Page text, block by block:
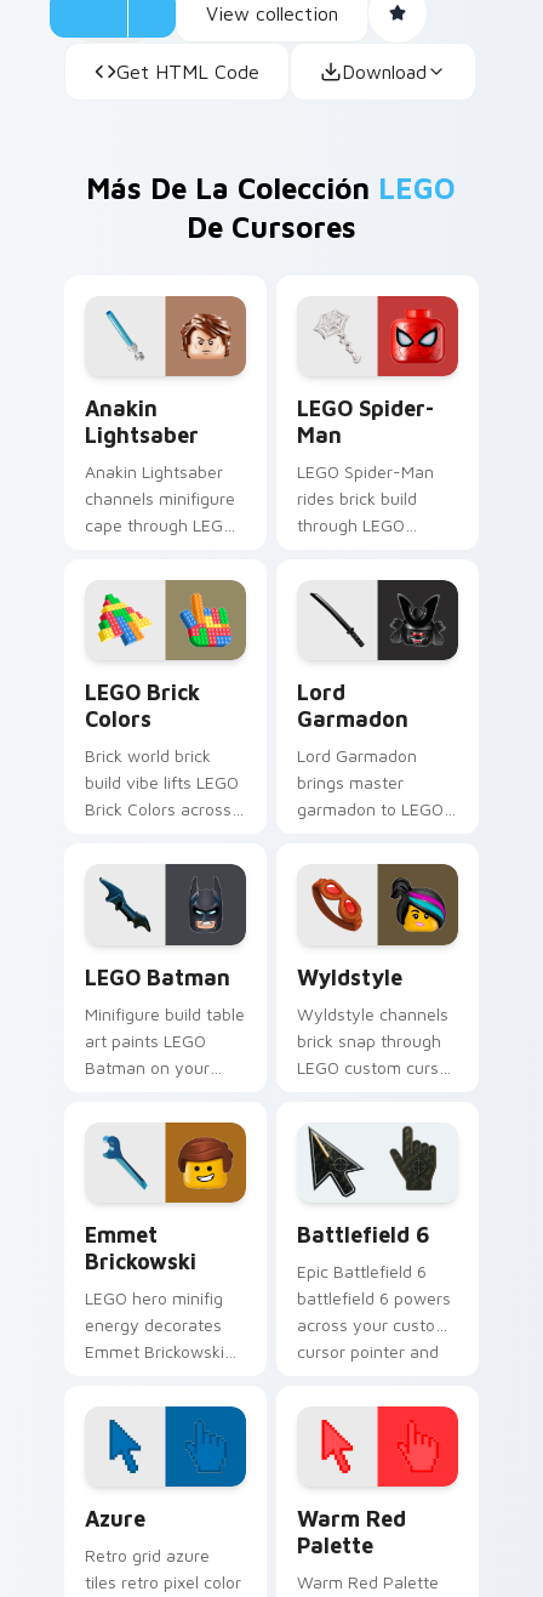
View collection
Get HTML Code Download
Más De La Colección LEGO
De Cursores
Anakin
Lightsaber
Anakin Lightsaber
channels minifigure
cape through LEGO
with build guide
desktop charm.
LEGO Spider-
Man
LEGO Spider-Man
rides brick build
through LEGO
with franchise
movie and fan art
pointer joy.
LEGO Brick
Colors
Brick world brick
build vibe lifts LEGO
Brick Colors across
cursor pointer with
primary color
warmth.
Lord
Garmadon
Lord Garmadon
brings master
garmadon to LEGO
with brick theme
and build pointer
energy.
LEGO Batman
Minifigure build table
art paints LEGO
Batman on your
pointer with LEGO
franchise stream
Wyldstyle
Wyldstyle channels
brick snap through
LEGO custom cursor
guide desktop
charm.
Emmet
Brickowski
LEGO hero minifig
energy decorates
Emmet Brickowski
cursor tabs with
plastic brick fan
favorite style.
Battlefield 6
Epic Battlefield 6
battlefield 6 powers
across your custom
cursor pointer and
Azure
Retro grid azure
tiles retro pixel color
Warm Red
Palette
Warm Red Palette